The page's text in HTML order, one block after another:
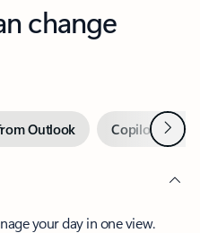
change
Outlook Copilot inNext
your day in one view.